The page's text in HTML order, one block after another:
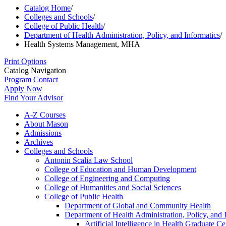
Catalog Home/
Colleges and Schools/
College of Public Health/
Department of Health Administration, Policy, and Informatics/
Health Systems Management, MHA
Print Options
Catalog Navigation
Program Contact
Apply Now
Find Your Advisor
A-​Z Courses
About Mason
Admissions
Archives
Colleges and Schools
Antonin Scalia Law School
College of Education and Human Development
College of Engineering and Computing
College of Humanities and Social Sciences
College of Public Health
Department of Global and Community Health
Department of Health Administration, Policy, and
Artificial Intelligence in Health Graduate